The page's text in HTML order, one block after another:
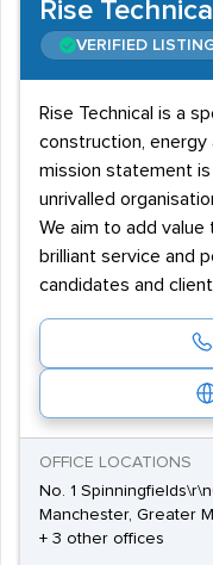
Rise
VERIFIED
Rise Technical is a
construction,
mission statement
unrivalled
We aim to add value
brilliant service and
candidates and
OFFICE LOCATIONS
No. 1
Manchester, Greater
+ 3 other offices